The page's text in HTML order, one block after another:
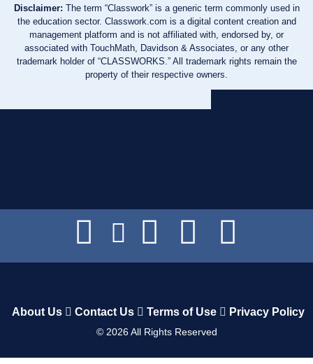
Disclaimer: The term “Classwork” is a generic term commonly used in
the education sector. Classwork.com is a digital content creation and
management platform and is not affiliated with, endorsed by, or
associated with TouchMath, Davidson & Associates, or any other
trademark holder of “CLASSWORKS.” All trademark rights remain the
property of their respective owners.
About Us Contact Us Terms of Use Privacy Policy
© 2026All Rights Reserved